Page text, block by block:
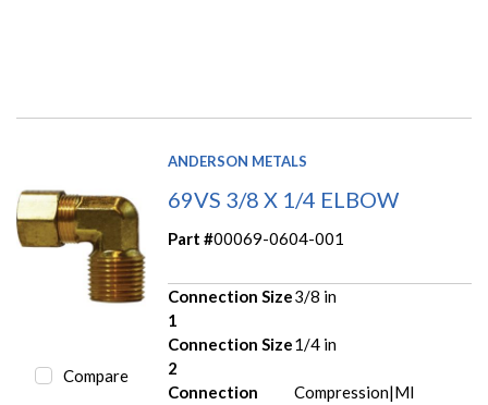
Compare
ANDERSON METALS
69VS 3/8 X 1/4 ELBOW
Part #00069-0604-001
Connection Size
1
3/8 in
Connection Size
2
1/4 in
Connection
Compression|MI